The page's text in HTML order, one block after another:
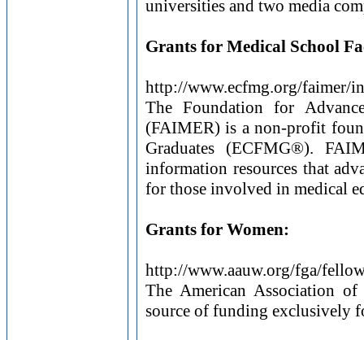
universities and two media
Grants for Medical School
http://www.ecfmg.org/faimer/
The Foundation for
(FAIMER) is a non-profit
Graduates (ECFMG®).
information resources that
for those involved in medical
Grants for Women:
http://www.aauw.org/fga/
The American Association
source of funding exclusively